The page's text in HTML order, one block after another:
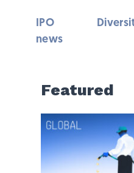
IPO
news
Featured